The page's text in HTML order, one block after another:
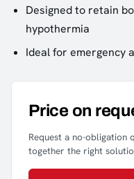
Designed to retain
hypothermia
Ideal for emergency
Price on
Request a no-obligation
together the right